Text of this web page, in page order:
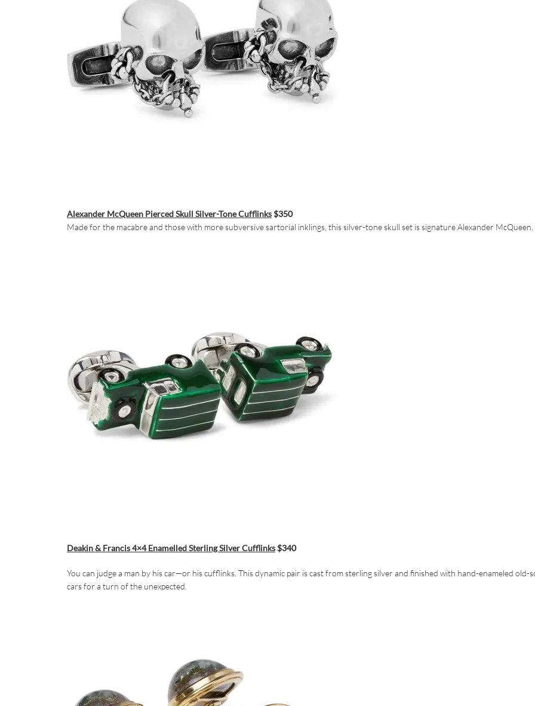
Alexander McQueen Pierced Skull Silver-Tone Cufflinks$350
Made for the macabre and those with more subversive sartorial inklings, this silver-tone skull set is signature Alexander McQueen.
Deakin & Francis 4×4 Enamelled Sterling Silver Cufflinks$340
You can judge a man by his car—or his cufflinks. This dynamic pair is cast from sterling silver and finished with hand-enameled old-
cars for a turn of the unexpected.